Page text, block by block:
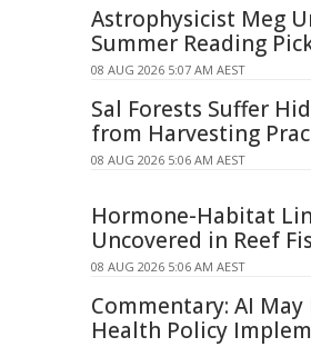
Astrophysicist Meg
Summer Reading
08 AUG 2026 5:07 AM AEST
Sal Forests Suffer
from Harvesting
08 AUG 2026 5:06 AM AEST
Hormone-Habitat
Uncovered in Reef
08 AUG 2026 5:06 AM AEST
Commentary: AI May
Health Policy